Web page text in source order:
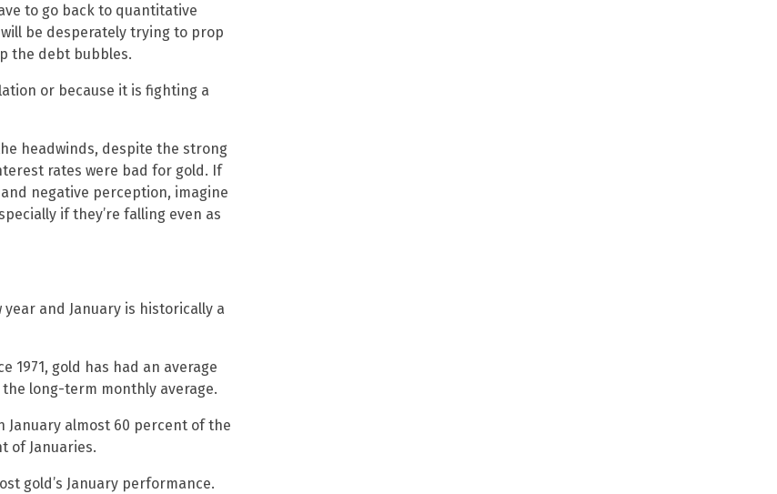
to go back to quantitative
be desperately trying to prop
the debt bubbles.
or because it is fighting a
headwinds, despite the strong
rates were bad for gold. If
negative perception, imagine
if they’re falling even as
and January is historically a
1971, gold has had an average
long-term monthly average.
almost 60 percent of the
of Januaries.
gold’s January performance.